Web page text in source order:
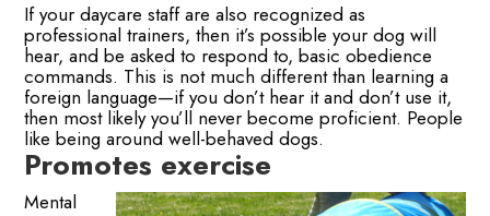
If your daycare staff are also recognized as
professional trainers, then it’s possible your dog will
hear, and be asked to respond to, basic obedience
commands. This is not much different than learning a
foreign language—if you don’t hear it and don’t use it,
then most likely you’ll never become proficient. People
like being around well-behaved dogs.
Promotes exercise
Mental